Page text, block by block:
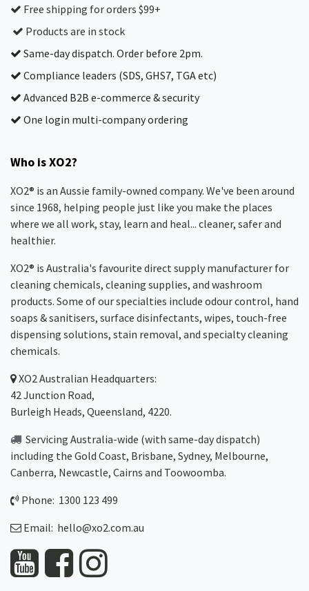
Free shipping for orders $99+
Products are in stock
Same-day dispatch. Order before 2pm.
Compliance leaders (SDS, GHS7, TGA etc)
Advanced B2B e-commerce & security
One login multi-company ordering
Who is XO2?
XO2® is an Aussie family-owned company. We've been around
since 1968, helping people just like you make the places
where we all work, stay, learn and heal... cleaner, safer and
healthier.
XO2® is Australia's favourite direct supply manufacturer for
cleaning chemicals, cleaning supplies, and washroom
products. Some of our specialties include odour control, hand
soaps & sanitisers, surface disinfectants, wipes, touch-free
dispensing solutions, stain removal, and specialty cleaning
chemicals.
XO2Australian Headquarters:
42 Junction Road,
Burleigh Heads, Queensland, 4220.
Servicing Australia-wide (with same-day dispatch)
including the Gold Coast, Brisbane, Sydney, Melbourne,
Canberra, Newcastle, Cairns and Toowoomba.
Phone: 1300 123 499
Email: hello@xo2.com.au